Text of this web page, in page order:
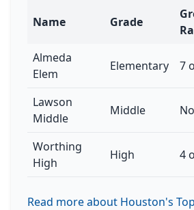
Name Grade
Almeda
Elem
Elementary 7
Lawson
Middle
Middle
Worthing
High
High 4
Read more about Houston's